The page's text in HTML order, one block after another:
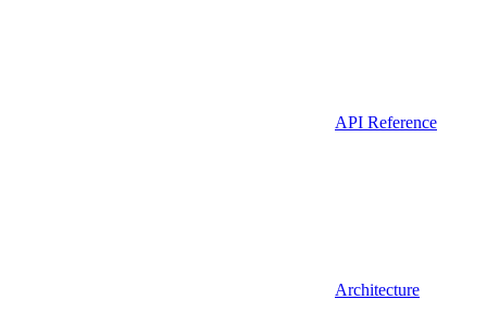
API Reference
Architecture